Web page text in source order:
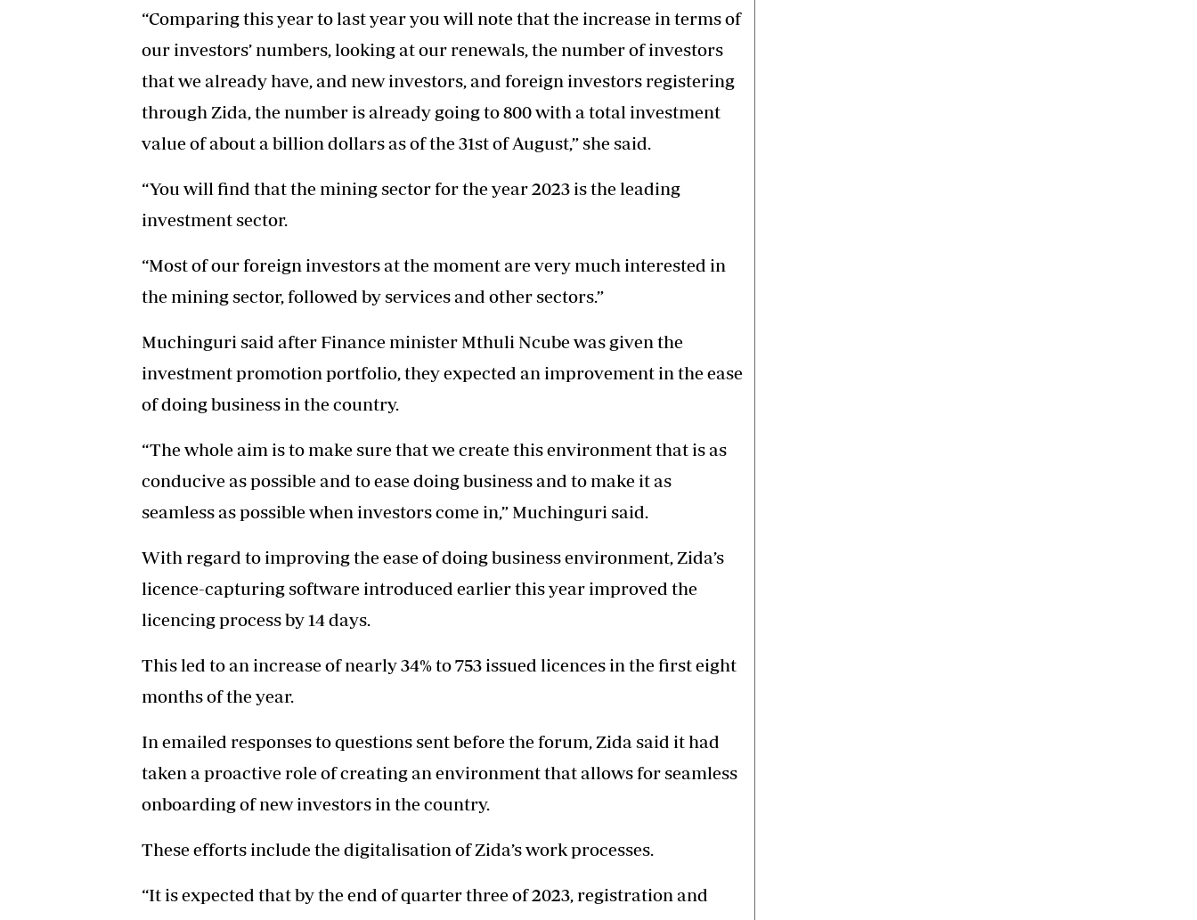
“Comparing this year to last year you will note that the increase in terms of
our investors’ numbers, looking at our renewals, the number of investors
that we already have, and new investors, and foreign investors registering
through Zida, the number is already going to 800 with a total investment
value of about a billion dollars as of the 31st of August,” she said.
“You will find that the mining sector for the year 2023 is the leading
investment sector.
“Most of our foreign investors at the moment are very much interested in
the mining sector, followed by services and other sectors.”
Muchinguri said after Finance minister Mthuli Ncube was given the
investment promotion portfolio, they expected an improvement in the ease
of doing business in the country.
“The whole aim is to make sure that we create this environment that is as
conducive as possible and to ease doing business and to make it as
seamless as possible when investors come in,” Muchinguri said.
With regard to improving the ease of doing business environment, Zida’s
licence-capturing software introduced earlier this year improved the
licencing process by 14 days.
This led to an increase of nearly 34% to 753 issued licences in the first eight
months of the year.
In emailed responses to questions sent before the forum, Zida said it had
taken a proactive role of creating an environment that allows for seamless
onboarding of new investors in the country.
These efforts include the digitalisation of Zida’s work processes.
“It is expected that by the end of quarter three of 2023, registration and